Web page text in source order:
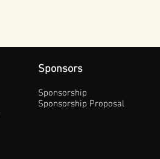
Sponsors
Sponsorship
Sponsorship Proposal